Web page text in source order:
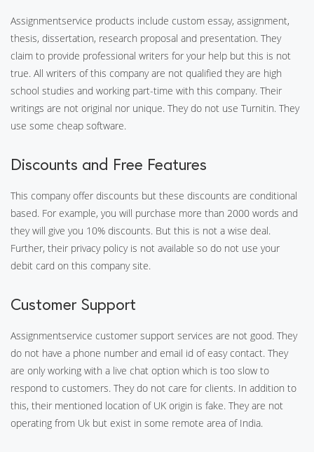
Assignmentservice products include custom essay, assignment,
thesis, dissertation, research proposal and presentation. They
claim to provide professional writers for your help but this is not
true. All writers of this company are not qualified they are high
school studies and working part-time with this company. Their
writings are not original nor unique. They do not use Turnitin. They
use some cheap software.
Discounts and Free Features
This company offer discounts but these discounts are conditional
based. For example, you will purchase more than 2000 words and
they will give you 10% discounts. But this is not a wise deal.
Further, their privacy policy is not available so do not use your
debit card on this company site.
Customer Support
Assignmentservice customer support services are not good. They
do not have a phone number and email id of easy contact. They
are only working with a live chat option which is too slow to
respond to customers. They do not care for clients. In addition to
this, their mentioned location of UK origin is fake. They are not
operating from Uk but exist in some remote area of India.